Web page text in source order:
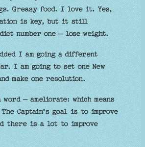
Greasy food. I love it. Yes,
is key, but it still
number one – lose weight.
I am going a different
I am going to set one New
make one resolution.
– ameliorate: which means
The Captain’s goal is to improve
there is a lot to improve